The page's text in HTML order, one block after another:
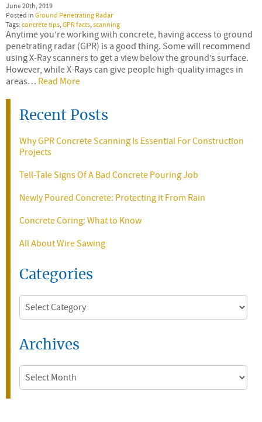
June 20th, 2019
Posted inGround Penetrating Radar
Tags:concrete tips,GPR facts,scanning
Anytime you’re working with concrete, having access to ground
penetrating radar (GPR) is a good thing. Some will recommend
using X-Ray scanners to get a view below the ground’s surface.
However, while X-Rays can give people high-quality images in
areas… Read More
Recent Posts
Why GPR Concrete Scanning Is Essential For Construction
Projects
Tell-Tale Signs Of A Bad Concrete Pouring Job
Newly Poured Concrete: Protecting it From Rain
Concrete Coring: What to Know
All About Wire Sawing
Categories
Categories
Archives
Archives